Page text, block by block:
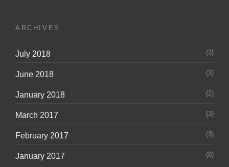
ARCHIVES
July 2018 (3)
June 2018 (3)
January 2018 (2)
March 2017 (3)
February 2017 (3)
January 2017 (8)